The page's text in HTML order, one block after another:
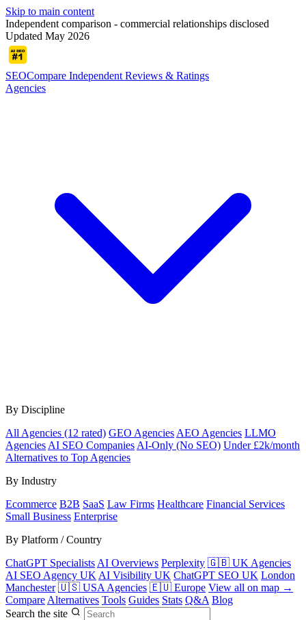
Skip to main content
Independent comparison - commercial relationships disclosed
Updated May 2026
SEOCompare Independent Reviews & Ratings
Agencies
By Discipline
All Agencies (12 rated) GEO Agencies AEO Agencies LLMO
Agencies AI SEO Companies AI-Only (No SEO) Under £2k/month
Alternatives to Top Agencies
By Industry
Ecommerce B2B SaaS Law Firms Healthcare Financial Services
Small Business Enterprise
By Platform / Country
ChatGPT Specialists AI Overviews Perplexity 🇬🇧 UK Agencies
AI SEO Agency UK AI Visibility UK ChatGPT SEO UK London
Manchester 🇺🇸 USA Agencies 🇪🇺 Europe View all on map →
Compare Alternatives Tools Guides Stats Q&A Blog
Search the site